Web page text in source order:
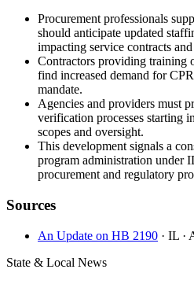
Procurement professionals
should anticipate updated
impacting service contracts
Contractors providing training
find increased demand for
mandate.
Agencies and providers must
verification processes starting
scopes and oversight.
This development signals a
program administration under
procurement and regulatory
Sources
An Update on HB 2190 · IL ·
State & Local News